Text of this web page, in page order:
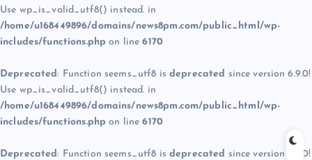
Use wp_is_valid_utf8() instead. in
/home/u168449896/domains/news8pm.com/public_html/wp-
includes/functions.php on line6170
Deprecated: Function seems_utf8 is deprecated since version 6.9.0!
Use wp_is_valid_utf8() instead. in
/home/u168449896/domains/news8pm.com/public_html/wp-
includes/functions.php on line6170
Deprecated: Function seems_utf8 is deprecated since version 6.9.0!